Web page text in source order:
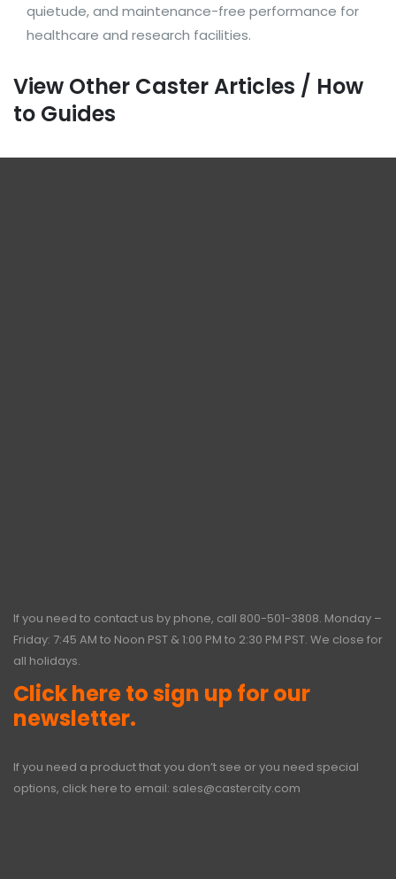
quietude, and maintenance-free performance for
healthcare and research facilities.
View Other Caster Articles / How
to Guides
If you need to contact us by phone, call 800-501-3808. Monday –
Friday: 7:45 AM to Noon PST & 1:00 PM to 2:30 PM PST. We close for
all holidays.
Click here to sign up for our
newsletter.
If you need a product that you don’t see or you need special
options, click here to email: sales@castercity.com